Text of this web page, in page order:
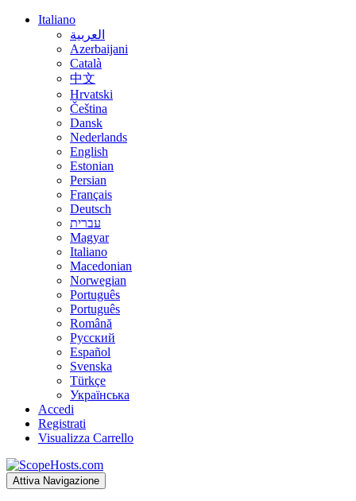
Italiano
العربية
Azerbaijani
Català
中文
Hrvatski
Čeština
Dansk
Nederlands
English
Estonian
Persian
Français
Deutsch
עברית
Magyar
Italiano
Macedonian
Norwegian
Português
Português
Română
Русский
Español
Svenska
Türkçe
Українська
Accedi
Registrati
Visualizza Carrello
Attiva Navigazione